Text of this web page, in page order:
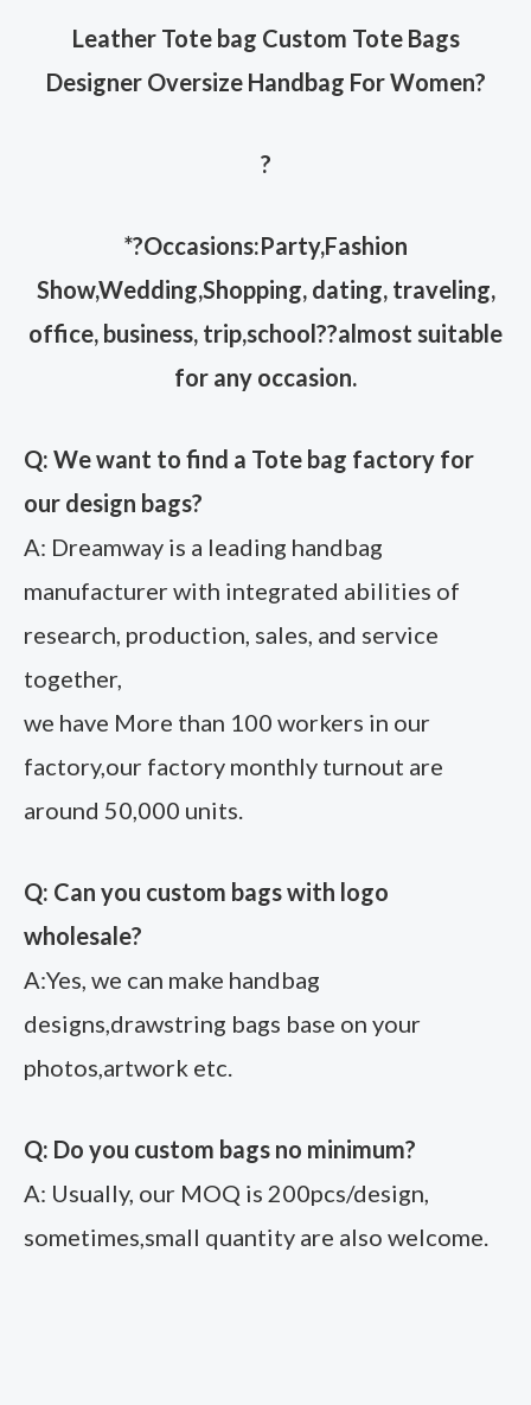
Leather Tote bag Custom Tote Bags
Designer Oversize Handbag For Women?
?
*?Occasions:Party,Fashion
Show,Wedding,Shopping, dating, traveling,
office, business, trip,school??almost suitable
for any occasion.
Q: We want to find a Tote bag factory for
our design bags?
A: Dreamway is a leading handbag
manufacturer with integrated abilities of
research, production, sales, and service
together,
we have More than 100 workers in our
factory,our factory monthly turnout are
around 50,000 units.
Q: Can you custom bags with logo
wholesale?
A:Yes, we can make handbag
designs,drawstring bags base on your
photos,artwork etc.
Q: Do you custom bags no minimum?
A: Usually, our MOQ is 200pcs/design,
sometimes,small quantity are also welcome.